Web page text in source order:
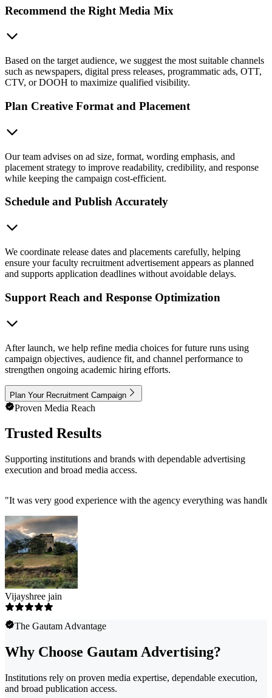
Recommend the Right Media Mix
Based on the target audience, we suggest the most suitable channels
such as newspapers, digital press releases, programmatic ads, OTT,
CTV, or DOOH to maximize qualified visibility.
Plan Creative Format and Placement
Our team advises on ad size, format, wording emphasis, and
placement strategy to improve readability, credibility, and response
while keeping the campaign cost-efficient.
Schedule and Publish Accurately
We coordinate release dates and placements carefully, helping
ensure your faculty recruitment advertisement appears as planned
and supports application deadlines without avoidable delays.
Support Reach and Response Optimization
After launch, we help refine media choices for future runs using
campaign objectives, audience fit, and channel performance to
strengthen ongoing academic hiring efforts.
Plan Your Recruitment Campaign
Proven Media Reach
Trusted Results
Supporting institutions and brands with dependable advertising
execution and broad media access.
"It was very good experience with the agency everything was
Vijayshree jain
The Gautam Advantage
Why Choose Gautam Advertising?
Institutions rely on proven media expertise, dependable execution,
and broad publication access.